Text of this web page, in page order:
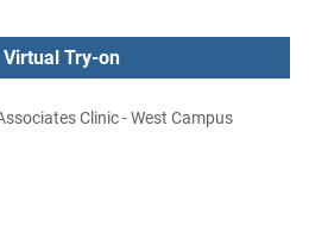
Virtual Try-on
Clinic - West Campus